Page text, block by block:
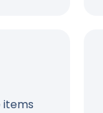
items